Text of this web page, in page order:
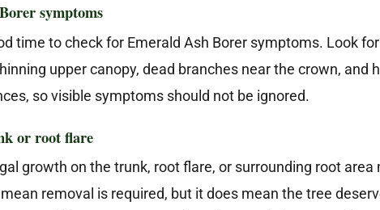
symptoms
time to check for Emerald Ash Borer symptoms. Look
upper canopy, dead branches near the crown, and
so visible symptoms should not be ignored.
or root flare
growth on the trunk, root flare, or surrounding root
removal is required, but it does mean the tree